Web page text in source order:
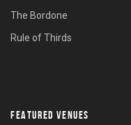
The Bordone
Rule of Thirds
FEATURED VENUES